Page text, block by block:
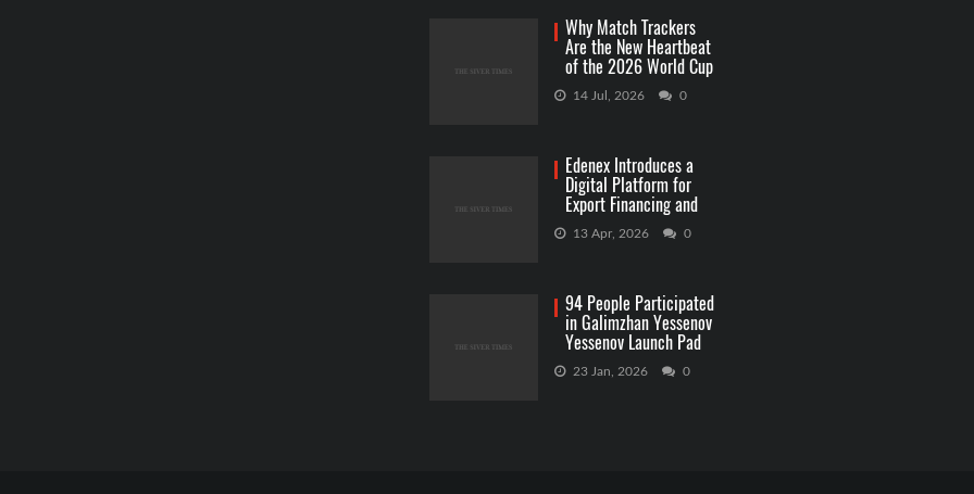
Why Match Trackers
Are the New Heartbeat
of the 2026 World Cup
Betting
14 Jul, 2026 0
Edenex Introduces a
Digital Platform for
Export Financing and
RWA Investments
13 Apr, 2026 0
94 People Participated
in Galimzhan Yessenov
Yessenov Launch Pad
Competition
23 Jan, 2026 0